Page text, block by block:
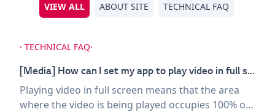
VIEW ALL ABOUT SITE TECHNICAL FAQ
· TECHNICAL FAQ·
[Media] How can I set my app to play video in full screen?
Playing video in full screen means that the area
where the video is being played occupies 100% of